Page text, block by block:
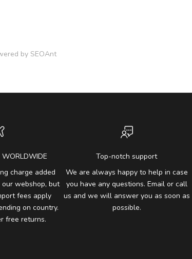
by SEOAnt
WORLDWIDE
charge added
webshop, but
fees apply
on country.
free returns.
Top-notch support
We are always happy to help in case
you have any questions. Email or call
us and we will answer you as soon as
possible.